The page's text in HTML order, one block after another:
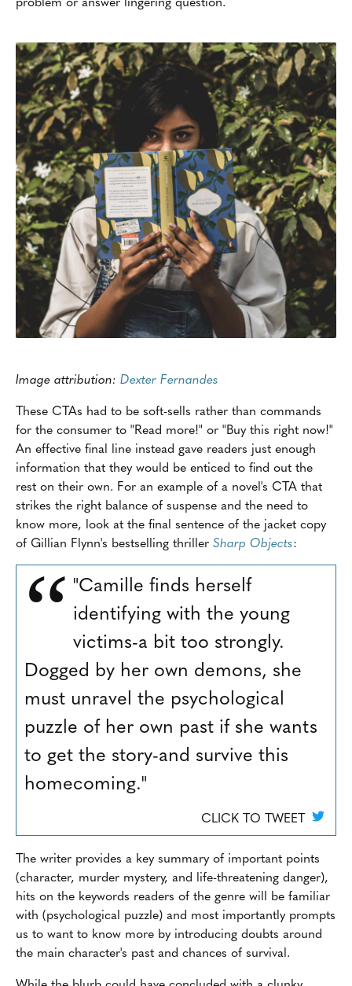
Image attribution: Dexter Fernandes
These CTAs had to be soft-sells rather than commands
for the consumer to "Read more!" or "Buy this right now!"
An effective final line instead gave readers just enough
information that they would be enticed to find out the
rest on their own. For an example of a novel's CTA that
strikes the right balance of suspense and the need to
know more, look at the final sentence of the jacket copy
of Gillian Flynn's bestselling thriller Sharp Objects:
"Camille finds herself
identifying with the young
victims-a bit too strongly.
Dogged by her own demons, she
must unravel the psychological
puzzle of her own past if she wants
to get the story-and survive this
homecoming."
CLICK TO TWEET
The writer provides a key summary of important points
(character, murder mystery, and life-threatening danger),
hits on the keywords readers of the genre will be familiar
with (psychological puzzle) and most importantly prompts
us to want to know more by introducing doubts around
the main character's past and chances of survival.